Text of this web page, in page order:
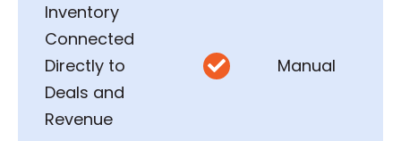
Inventory
Connected
Directly to
Deals and
Revenue
 Manual